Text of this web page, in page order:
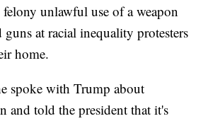
unlawful use of a weapon
at racial inequality protesters
home.
spoke with Trump about
and told the president that it's